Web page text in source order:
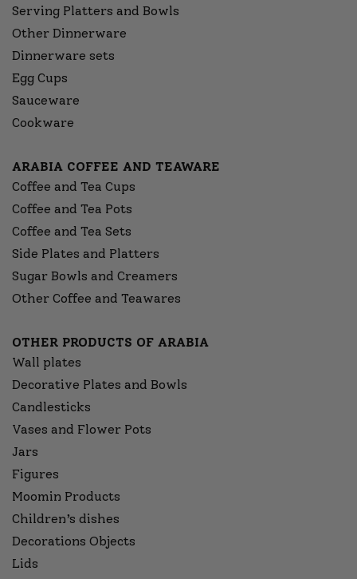
Serving Platters and Bowls
Other Dinnerware
Dinnerware sets
Egg Cups
Sauceware
Cookware
ARABIA COFFEE AND TEAWARE
Coffee and Tea Cups
Coffee and Tea Pots
Coffee and Tea Sets
Side Plates and Platters
Sugar Bowls and Creamers
Other Coffee and Teawares
OTHER PRODUCTS OF ARABIA
Wall plates
Decorative Plates and Bowls
Candlesticks
Vases and Flower Pots
Jars
Figures
Moomin Products
Children’s dishes
Decorations Objects
Lids